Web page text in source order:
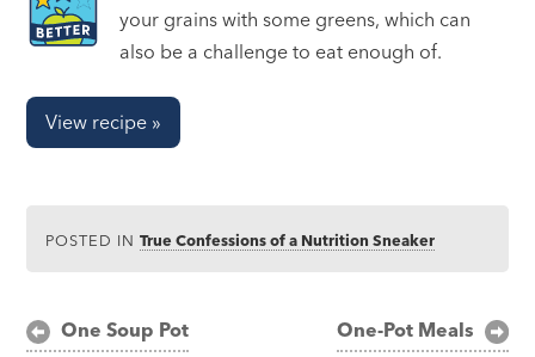
your grains with some greens, which can
also be a challenge to eat enough of.
View recipe »
POSTED INTrue Confessions of a Nutrition Sneaker
PostOne Soup Pot One-Pot Meals